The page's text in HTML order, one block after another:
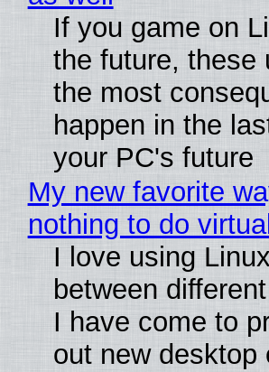
If you game on
the future, these
the most
happen in the
your PC's future
My new favorite
nothing to do
I love using
between
I have come to
out new desktop